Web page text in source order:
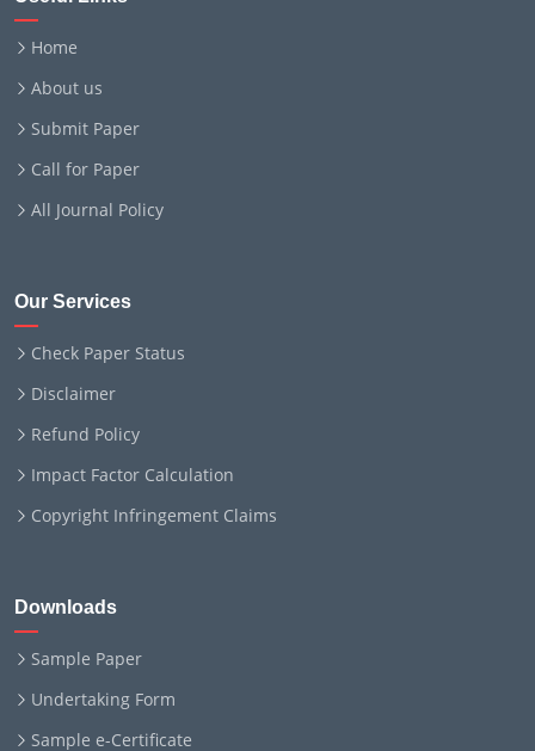
Home
About us
Submit Paper
Call for Paper
All Journal Policy
Our Services
Check Paper Status
Disclaimer
Refund Policy
Impact Factor Calculation
Copyright Infringement Claims
Downloads
Sample Paper
Undertaking Form
Sample e-Certificate